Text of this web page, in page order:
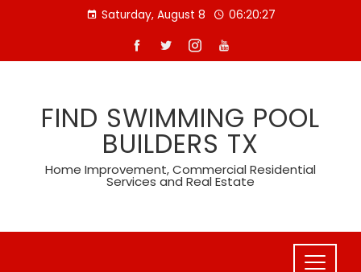
Saturday, August 8 06:20:28
FIND SWIMMING POOL
BUILDERS TX
Home Improvement, Commercial Residential
Services and Real Estate